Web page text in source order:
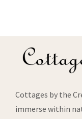
Cottages by the
immerse within